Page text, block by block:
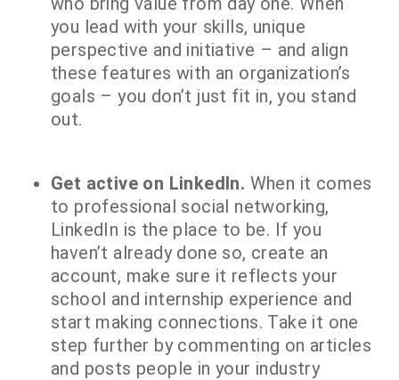
you lead with your skills, unique
perspective and initiative – and align
these features with an organization’s
goals – you don’t just fit in, you stand
out.
Get active on LinkedIn. When it comes
to professional social networking,
LinkedIn is the place to be. If you
haven’t already done so, create an
account, make sure it reflects your
school and internship experience and
start making connections. Take it one
step further by commenting on articles
and posts people in your industry